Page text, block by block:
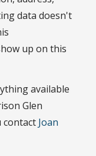
data doesn't
up on this
available
Glen
contact Joan